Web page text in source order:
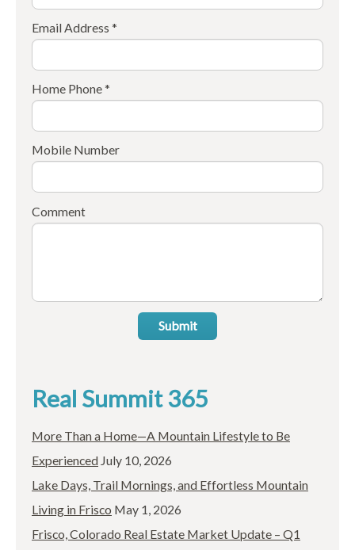
Email Address *
Home Phone *
Mobile Number
Comment
Submit
Real Summit 365
More Than a Home—A Mountain Lifestyle to Be
Experienced July 10, 2026
Lake Days, Trail Mornings, and Effortless Mountain
Living in Frisco May 1, 2026
Frisco, Colorado Real Estate Market Update – Q1